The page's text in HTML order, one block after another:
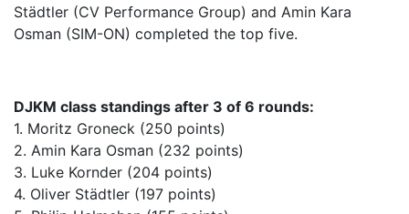
Städtler (CV Performance Group) and Amin Kara
Osman (SIM-ON) completed the top five.
DJKM class standings after 3 of 6 rounds:
1. Moritz Groneck (250 points)
2. Amin Kara Osman (232 points)
3. Luke Kornder (204 points)
4. Oliver Städtler (197 points)